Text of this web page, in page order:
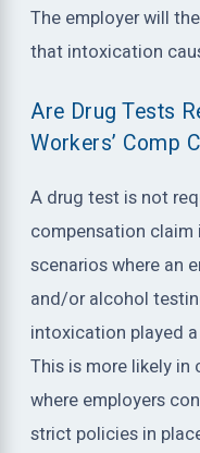
The employer will
that intoxication
Are Drug Tests
Workers’ Comp
A drug test is not
compensation claim
scenarios where an
and/or alcohol
intoxication played
This is more likely
where employers
strict policies in